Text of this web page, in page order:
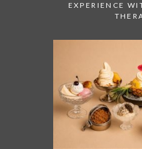
EXPERIENCE